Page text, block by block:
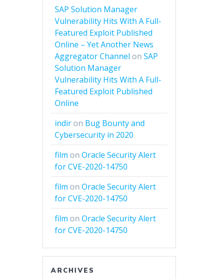
SAP Solution Manager
Vulnerability Hits With A Full-
Featured Exploit Published
Online – Yet Another News
Aggregator Channel onSAP
Solution Manager
Vulnerability Hits With A Full-
Featured Exploit Published
Online
indiron Bug Bounty and
Cybersecurity in 2020
film onOracle Security Alert
for CVE-2020-14750
film onOracle Security Alert
for CVE-2020-14750
film onOracle Security Alert
for CVE-2020-14750
ARCHIVES